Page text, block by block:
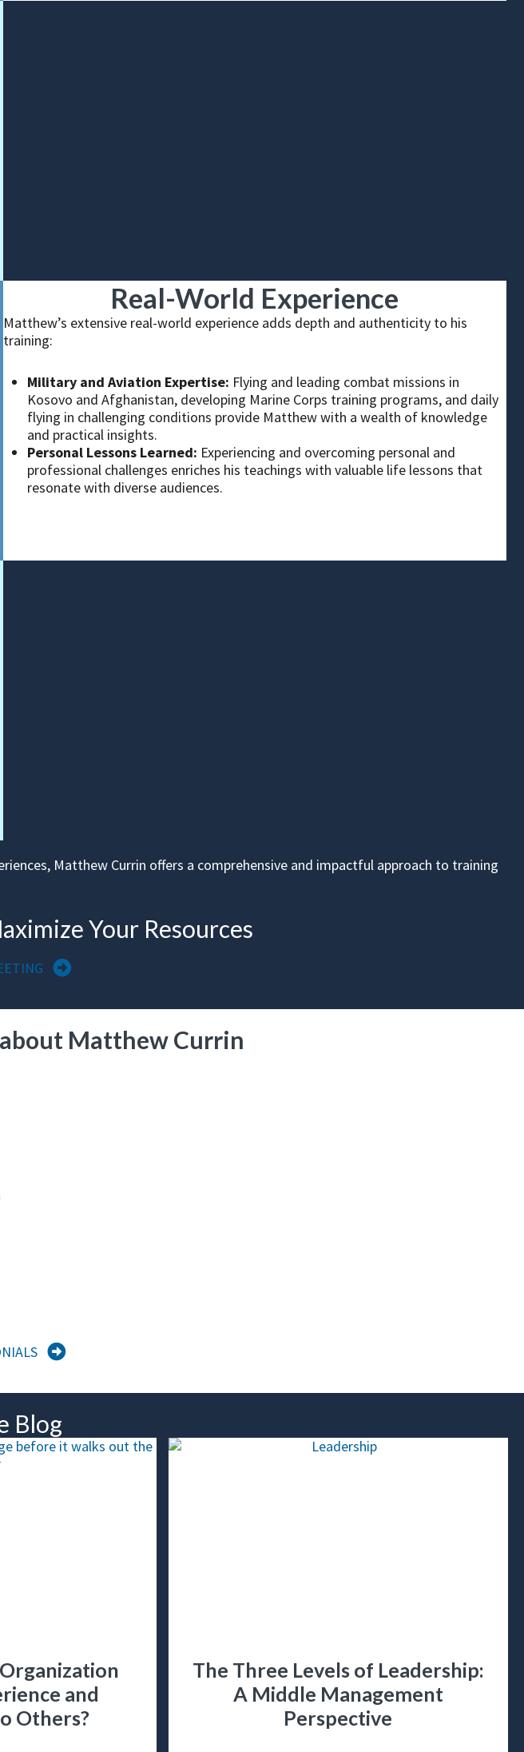
Real-World Experience
Matthew’s extensive real-world experience adds depth and authenticity to his
training:
Military and Aviation Expertise: Flying and leading combat missions in
Kosovo and Afghanistan, developing Marine Corps training programs, and daily
flying in challenging conditions provide Matthew with a wealth of knowledge
and practical insights.
Personal Lessons Learned: Experiencing and overcoming personal and
professional challenges enriches his teachings with valuable life lessons that
resonate with diverse audiences.
Matthew Currin offers a comprehensive and impactful approach to training
Your Resources
Matthew Currin
professional and a visionary. His military training is a nice complement to his
Blog
and
Others?
The Three Levels of Leadership:
A Middle Management
Perspective